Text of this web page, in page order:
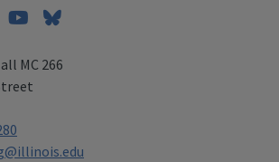
YouTubeBluesky
MC 266